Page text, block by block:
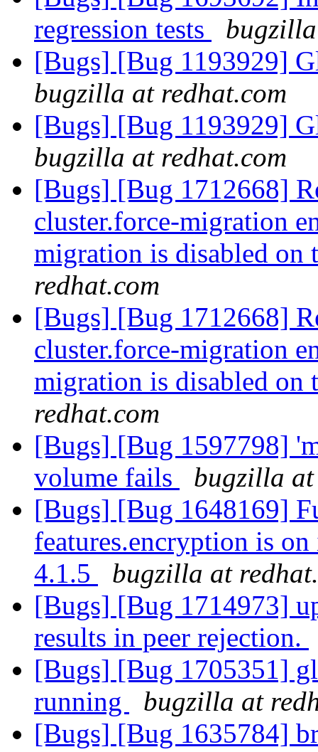
regression tests
[Bugs] [Bug 1193929]
bugzilla at redhat.com
[Bugs] [Bug 1193929]
bugzilla at redhat.com
[Bugs] [Bug 1712668]
cluster.force-migration
migration is disabled on
redhat.com
[Bugs] [Bug 1712668]
cluster.force-migration
migration is disabled on
redhat.com
[Bugs] [Bug 1597798]
volume fails
bugzilla
[Bugs] [Bug 1648169]
features.encryption is
4.1.5
bugzilla at
[Bugs] [Bug 1714973]
results in peer rejection.
[Bugs] [Bug 1705351]
running
bugzilla at
[Bugs] [Bug 1635784]